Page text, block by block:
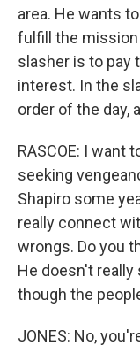
area. He wants
fulfill the mission
slasher is to pay
interest. In the
order of the day,
RASCOE: I want
seeking
Shapiro some
really connect
wrongs. Do you
He doesn't really
though the
JONES: No,